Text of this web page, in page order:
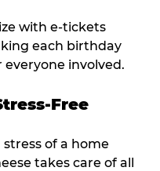
with e-tickets
each birthday
involved.
Free
of a home
takes care of all